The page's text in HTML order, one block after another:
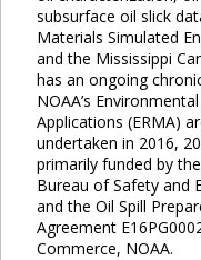
subsurface oil slick
Materials Simulated
and the Mississippi
has an ongoing
NOAA’s
Applications (ERMA)
undertaken in 2016,
primarily funded by
Bureau of Safety and
and the Oil Spill
Agreement
Commerce, NOAA.